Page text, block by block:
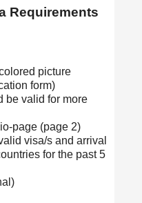
Requirements
picture
form)
be valid for more
page (page 2)
visa/s and arrival
for the past 5